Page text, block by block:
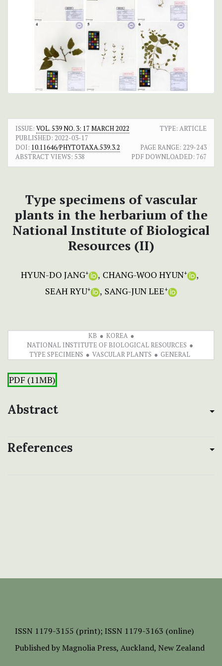
ISSUE: VOL. 539 NO. 3: 17 MARCH 2022
TYPE: ARTICLE
PUBLISHED: 2022-03-17
DOI: 10.11646/PHYTOTAXA.539.3.2 PAGE RANGE: 229-243
ABSTRACT VIEWS: 538 PDF DOWNLOADED: 767
Type specimens of vascular
plants in the herbarium of the
National Institute of Biological
Resources (II)
HYUN-DO JANG+ CHANG-WOO HYUN+
SEAH RYU+ SANG-JUN LEE+
KB
KOREA
NATIONAL INSTITUTE OF BIOLOGICAL RESOURCES
TYPE SPECIMENS
VASCULAR PLANTS GENERAL
PDF (11MB)
Abstract
References
ISSN 1179-3155 (print); ISSN 1179-3163 (online)
Published by Magnolia Press, Auckland, New Zealand